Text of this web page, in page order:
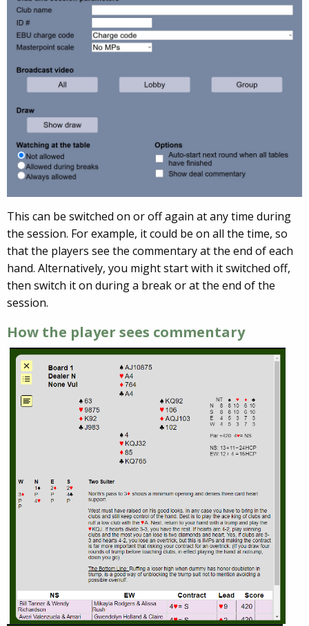
This can be switched on or off again at any time during
the session. For example, it could be on all the time, so
that the players see the commentary at the end of each
hand. Alternatively, you might start with it switched off,
then switch it on during a break or at the end of the
session.
How the player sees commentary